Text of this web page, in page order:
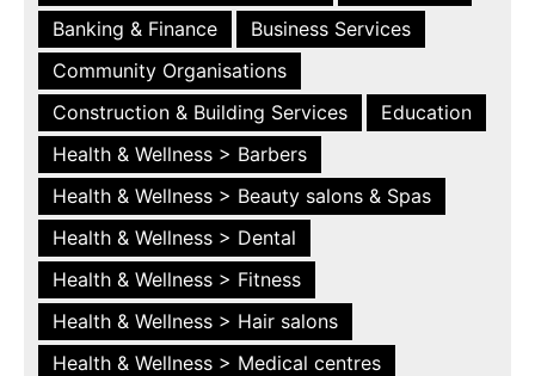
Banking & Finance
Business Services
Community Organisations
Construction & Building Services
Education
Health & Wellness > Barbers
Health & Wellness > Beauty salons & Spas
Health & Wellness > Dental
Health & Wellness > Fitness
Health & Wellness > Hair salons
Health & Wellness > Medical centres